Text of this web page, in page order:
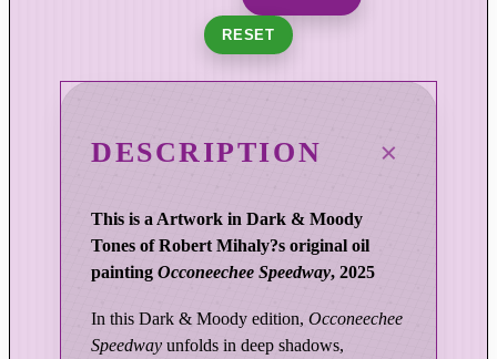
RESET
r
L
h
t
DESCRIPTION
This is a Artwork in Dark & Moody
Tones of Robert Mihaly?s original oil
painting Occoneechee Speedway, 2025
In this Dark & Moody edition, Occoneechee
Speedway unfolds in deep shadows,